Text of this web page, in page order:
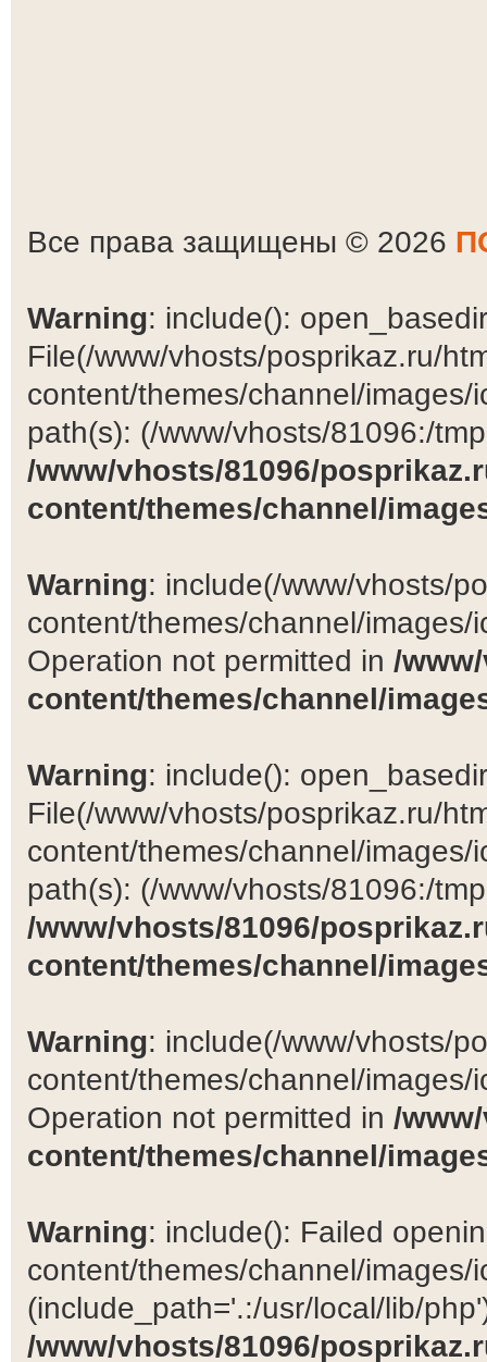
Все права защищены © 2026
Warning: include():
File(/www/vhosts/posprikaz.ru/
content/themes/channel/
path(s): (/www/vhosts/81096:/
/www/vhosts/81096/
content/themes/channel/
Warning: include(/www/vhosts/
content/themes/channel/
Operation not permitted in /
content/themes/channel/
Warning: include():
File(/www/vhosts/posprikaz.ru/
content/themes/channel/
path(s): (/www/vhosts/81096:/
/www/vhosts/81096/
content/themes/channel/
Warning: include(/www/vhosts/
content/themes/channel/
Operation not permitted in /
content/themes/channel/
Warning: include(): Failed
content/themes/channel/images/
(include_path='.:/usr/local/lib/
/www/vhosts/81096/